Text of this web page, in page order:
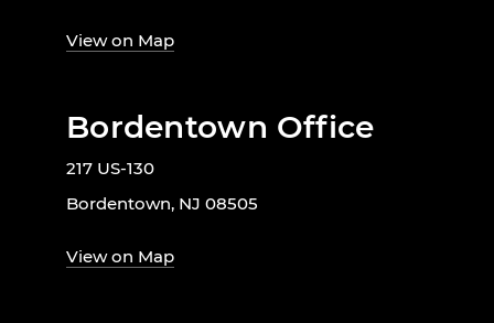
View on Map
Bordentown Office
217 US-130
Bordentown, NJ 08505
View on Map